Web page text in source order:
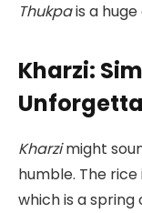
Thukpais a huge
Kharzi:
Kharzimight
humble. The
which is a